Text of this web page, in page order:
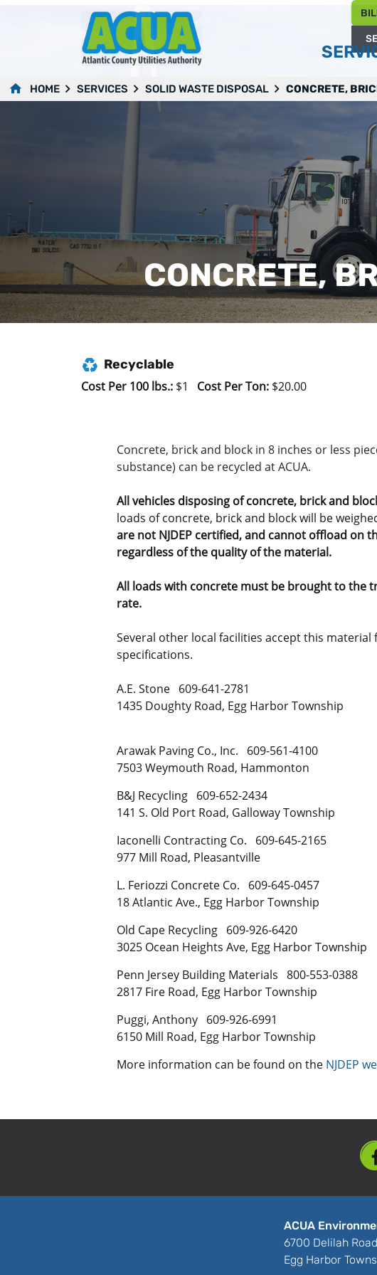
HOME SERVICES SOLID WASTE DISPOSAL CONCRETE,
CONCRETE,
Recyclable
Cost Per 100 lbs.: $1 Cost Per Ton: $20.00
Concrete, brick and block in 8 inches or less
substance) can be recycled at ACUA.
Allvehicles disposing of concrete, brick and
loads of concrete, brick and block will be
are not NJDEP certified, and cannot offload on
regardless of the quality of the material.
All loads with concrete must be brought to the
rate.
Several other local facilities accept this
specifications.
A.E. Stone 609-641-2781
1435 Doughty Road, Egg Harbor Township
Arawak Paving Co., Inc. 609-561-4100
7503 Weymouth Road, Hammonton
B&J Recycling 609-652-2434
141 S. Old Port Road, Galloway Township
Iaconelli Contracting Co. 609-645-2165
977 Mill Road, Pleasantville
L. Feriozzi Concrete Co. 609-645-0457
18 Atlantic Ave., Egg Harbor Township
Old Cape Recycling 609-926-6420
3025 Ocean Heights Ave, Egg Harbor Township
Penn Jersey Building Materials 800-553-0388
2817 Fire Road, Egg Harbor Township
Puggi, Anthony 609-926-6991
6150 Mill Road, Egg Harbor Township
More information can be found on the NJDEP
ACUA
6700 Delilah Road
Egg Harbor